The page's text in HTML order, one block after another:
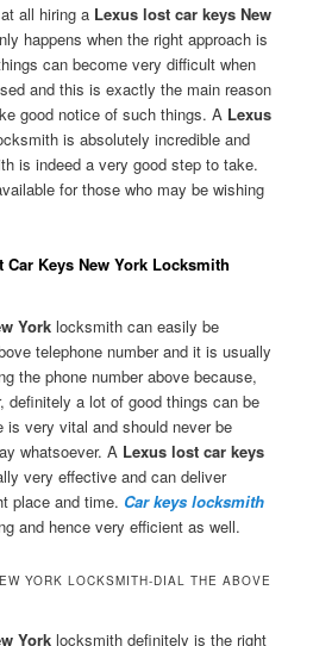
all hiring a Lexus lost car keys New
happens when the right approach is
can become very difficult when
and this is exactly the main reason
good notice of such things. A Lexus
is absolutely incredible and
is indeed a very good step to take.
for those who may be wishing
Keys New York Locksmith
York locksmith can easily be
telephone number and it is usually
the phone number above because,
definitely a lot of good things can be
is very vital and should never be
whatsoever. A Lexus lost car keys
very effective and can deliver
place and time. Car keys locksmith
and hence very efficient as well.
YORK LOCKSMITH-DIAL THE ABOVE
York locksmith definitely is the right